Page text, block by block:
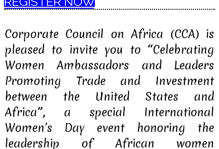
Corporate Council on Africa (CCA) is
pleased to invite you to “Celebrating
Women Ambassadors and Leaders
Promoting Trade and Investment
between the United States and
Africa”, a special International
Women’s Day event honoring the
leadership of African women